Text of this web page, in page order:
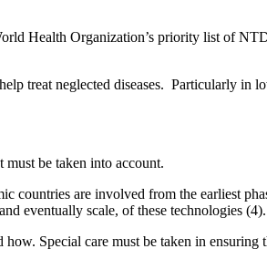
Health Organization’s priority list of
treat neglected diseases. Particularly in
be taken into account.
countries are involved from the earliest
eventually scale, of these technologies (4).
Special care must be taken in ensuring